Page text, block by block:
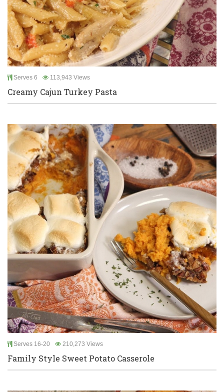
Serves 6 113,943 Views
Creamy Cajun Turkey Pasta
Serves 16-20 210,273 Views
Family Style Sweet Potato Casserole